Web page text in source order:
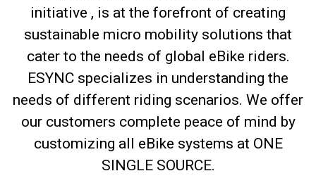
initiative , is at the forefront of creating
sustainable micro mobility solutions that
cater to the needs of global eBike riders.
ESYNC specializes in understanding the
needs of different riding scenarios. We offer
our customers complete peace of mind by
customizing all eBike systems at ONE
SINGLE SOURCE.